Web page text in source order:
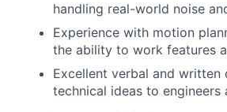
handling real-world noise
Experience with motion
the ability to work features
Excellent verbal and
technical ideas to